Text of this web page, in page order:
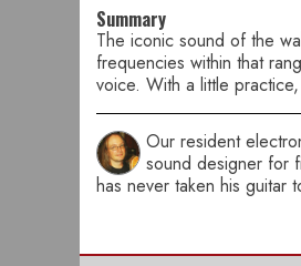
Summary
The iconic sound of the
frequencies within that
voice. With a little
Our resident
sound designer for
has never taken his